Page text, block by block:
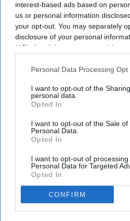
interest-based ads based on
us or personal information
your opt-out. You may separately
disclosure of your personal
IAB’s list of downstream
Downstream Participantsthat may
Personal Data Processing Opt
I want to opt-out of the
personal data.
Opted In
I want to opt-out of the Sale of
Personal Data.
Opted In
I want to opt-out of processing
Personal Data for Targeted
Opted In
CONFIRM
Kashmir
Local-
India bars